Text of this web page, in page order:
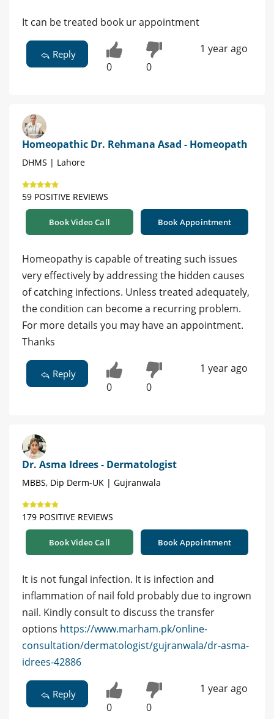
It can be treated book ur appointment
Reply
0 0
1 year ago
Homeopathic Dr. Rehmana Asad - Homeopath
DHMS | Lahore
59 POSITIVE REVIEWS
Book Video Call Book Appointment
Homeopathy is capable of treating such issues
very effectively by addressing the hidden causes
of catching infections. Unless treated adequately,
the condition can become a recurring problem.
For more details you may have an appointment.
Thanks
Reply
0 0
1 year ago
Dr. Asma Idrees - Dermatologist
MBBS, Dip Derm-UK | Gujranwala
179 POSITIVE REVIEWS
Book Video Call Book Appointment
It is not fungal infection. It is infection and
inflammation of nail fold probably due to ingrown
nail. Kindly consult to discuss the transfer
options https://www.marham.pk/online-
consultation/dermatologist/gujranwala/dr-asma-
idrees-42886
Reply
0 0
1 year ago